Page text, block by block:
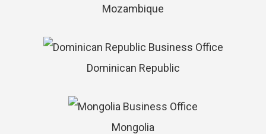
Mozambique
Dominican Republic
Mongolia